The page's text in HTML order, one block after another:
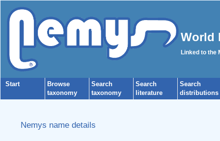
World
Linked to the
Start
Browse
taxonomy
Search
taxonomy
Search
literature
Search
distributions
Nemys name details